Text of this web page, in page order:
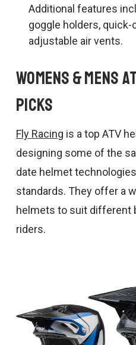
Additional features
goggle holders,
adjustable air vents.
Womens & Mens
Picks
Fly Racing is a top ATV
designing some of the
date helmet
standards. They offer a
helmets to suit different
riders.